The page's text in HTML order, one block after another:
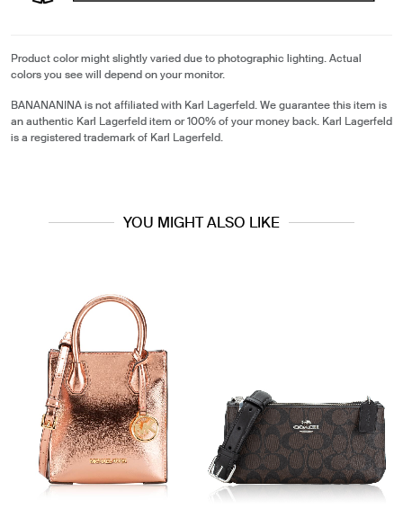
Product color might slightly varied due to photographic lighting. Actual
colors you see will depend on your monitor.
BANANANINA is not affiliated with Karl Lagerfeld. We guarantee this item is
an authentic Karl Lagerfeld item or 100% of your money back. Karl Lagerfeld
is a registered trademark of Karl Lagerfeld.
YOU MIGHT ALSO LIKE